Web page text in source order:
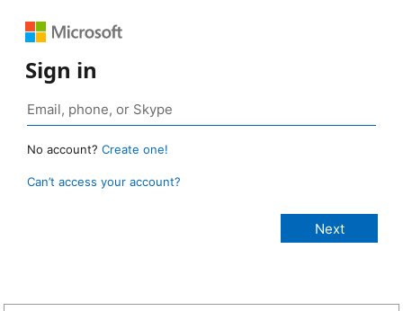
Sign in
No account? Create one!
Can’t access your account?